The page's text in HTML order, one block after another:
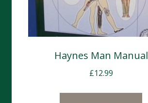
Haynes Man Manual
£12.99